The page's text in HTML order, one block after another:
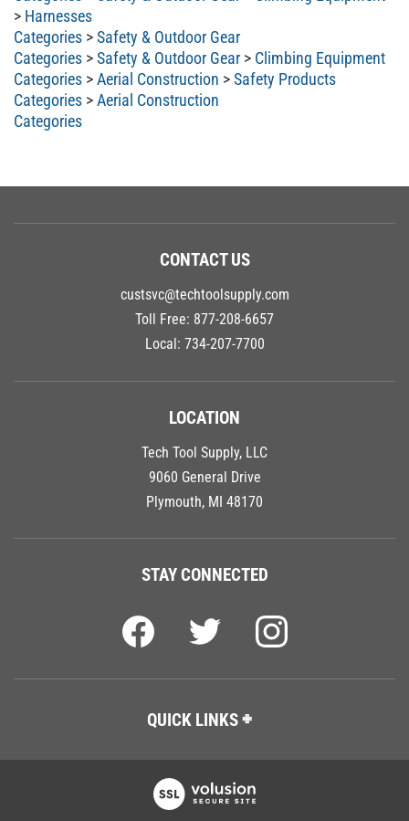
>Harnesses
Categories> Safety & Outdoor Gear
Categories
Safety & Outdoor Gear
Climbing Equipment
Categories
Aerial Construction>Safety Products
Categories
Aerial Construction
Categories
CONTACT US
custsvc@techtoolsupply.com
Toll Free: 877-208-6657
Local: 734-207-7700
LOCATION
Tech Tool Supply, LLC
9060 General Drive
Plymouth, MI 48170
STAY CONNECTED
QUICK LINKS